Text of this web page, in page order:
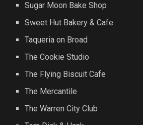
Sugar Moon Bake Shop
Sweet Hut Bakery & Cafe
Taqueria on Broad
The Cookie Studio
The Flying Biscuit Cafe
The Mercantile
The Warren City Club